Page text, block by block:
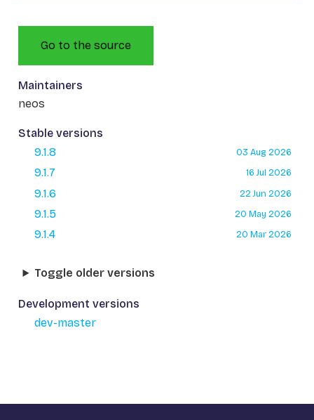
Go to the source
Maintainers
neos
Stable versions
9.1.8
03 Aug 2026
9.1.7 16 Jul 2026
9.1.6 22 Jun 2026
9.1.5 20 May 2026
9.1.4 20 Mar 2026
Toggle older versions
Development versions
dev-master